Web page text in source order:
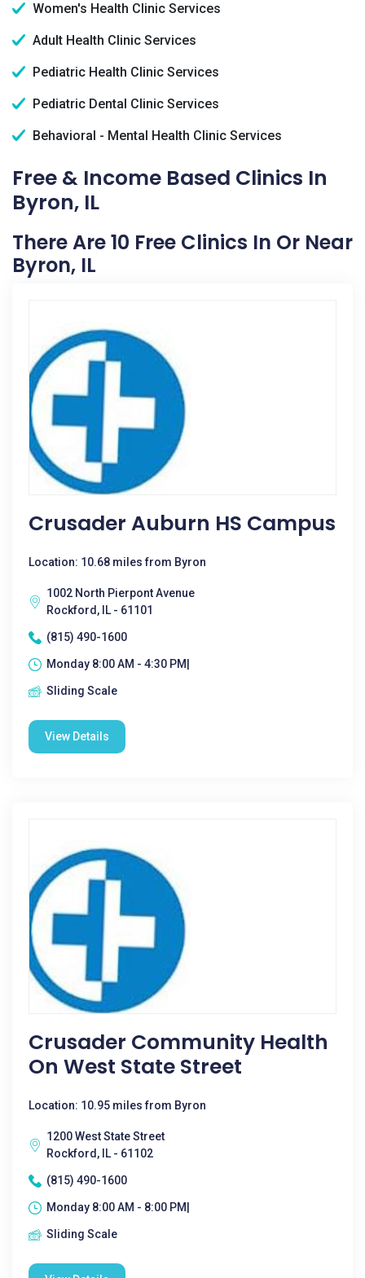
Women's Health Clinic Services
Adult Health Clinic Services
Pediatric Health Clinic Services
Pediatric Dental Clinic Services
Behavioral - Mental Health Clinic Services
Free & Income Based Clinics In
Byron, IL
There Are 10 Free Clinics In Or Near
Byron, IL
Crusader Auburn HS Campus
Location: 10.68 miles from Byron
1002 North Pierpont Avenue
Rockford, IL - 61101
(815) 490-1600
Monday 8:00 AM - 4:30 PM|
Sliding Scale
View Details
Crusader Community Health
On West State Street
Location: 10.95 miles from Byron
1200 West State Street
Rockford, IL - 61102
(815) 490-1600
Monday 8:00 AM - 8:00 PM|
Sliding Scale